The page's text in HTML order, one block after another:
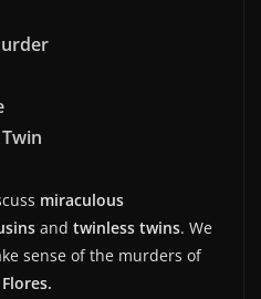
miraculous
and twinless twins. We
sense of the murders of